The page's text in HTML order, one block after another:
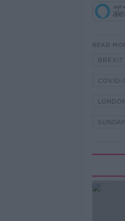
READ
BREXIT
COVID-